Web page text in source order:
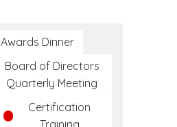
Awards Dinner
Board of Directors
Quarterly Meeting
Certification
Training